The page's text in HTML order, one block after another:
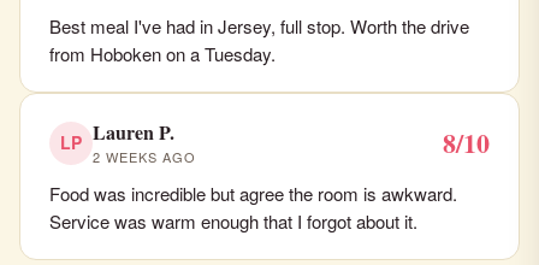
Best meal I've had in Jersey, full stop. Worth the drive
from Hoboken on a Tuesday.
LP Lauren P.
2 WEEKS AGO 8/10
Food was incredible but agree the room is awkward.
Service was warm enough that I forgot about it.